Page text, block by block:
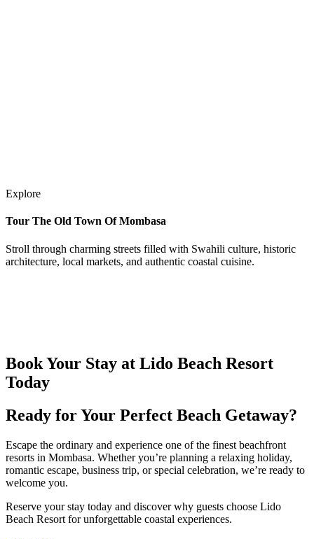
Explore
Tour The Old Town Of Mombasa
Stroll through charming streets filled with Swahili culture, historic
architecture, local markets, and authentic coastal cuisine.
Book Your Stay at Lido Beach Resort
Today
Ready for Your Perfect Beach Getaway?
Escape the ordinary and experience one of the finest beachfront
resorts in Mombasa. Whether you’re planning a relaxing holiday,
romantic escape, business trip, or special celebration, we’re ready to
welcome you.
Reserve your stay today and discover why guests choose Lido
Beach Resort for unforgettable coastal experiences.